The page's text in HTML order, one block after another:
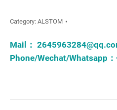
Category: ALSTOM
Mail：
Phone/Wechat/Whatsapp